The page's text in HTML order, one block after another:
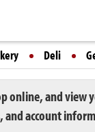
Deli
online, and view
and account